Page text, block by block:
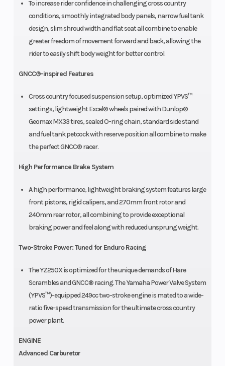
To increase rider confidence in challenging cross country
conditions, smoothly integrated body panels, narrow fuel tank
design, slim shroud width and flat seat all combine to enable
greater freedom of movement forward and back, allowing the
rider to easily shift body weight for better control.
GNCC®-inspired Features
Cross country focused suspension setup, optimized YPVS™
settings, lightweight Excel® wheels paired with Dunlop®
Geomax MX33 tires, sealed O-ring chain, standard side stand
and fuel tank petcock with reserve position all combine to make
the perfect GNCC® racer.
High Performance Brake System
A high performance, lightweight braking system features large
front pistons, rigid calipers, and 270mm front rotor and
240mm rear rotor, all combining to provide exceptional
braking power and feel along with reduced unsprung weight.
Two-Stroke Power: Tuned for Enduro Racing
The YZ250X is optimized for the unique demands of Hare
Scrambles and GNCC® racing. The Yamaha Power Valve System
(YPVS™)-equipped 249cc two-stroke engine is mated to a wide-
ratio five-speed transmission for the ultimate cross country
power plant.
ENGINE
Advanced Carburetor